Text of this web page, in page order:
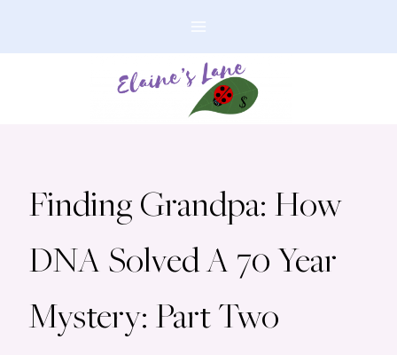
Finding Grandpa: How
DNA Solved A 70 Year
Mystery: Part Two